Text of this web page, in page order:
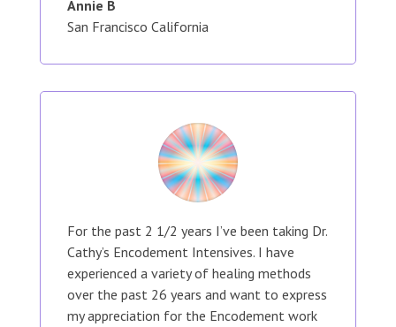
Annie B
San Francisco California
For the past 2 1/2 years I’ve been taking Dr.
Cathy’s Encodement Intensives. I have
experienced a variety of healing methods
over the past 26 years and want to express
my appreciation for the Encodement work